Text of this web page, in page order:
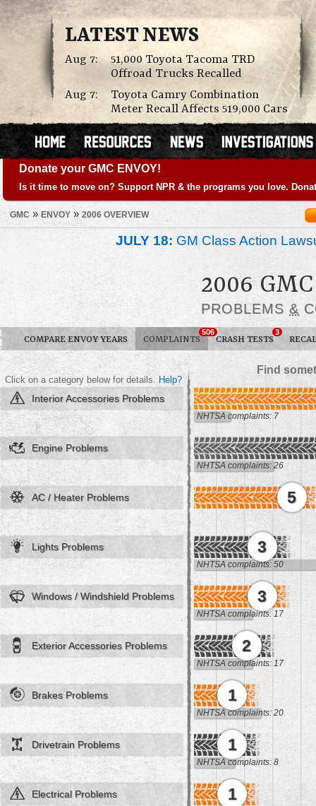
LATEST NEWS
Aug 7:
51,000 Toyota Tacoma TRD
Offroad Trucks Recalled
Aug 7:
Toyota Camry Combination
Meter Recall Affects 519,000 Cars
Donate your GMC ENVOY!
Is it time to move on? Support NPR & the programs you love.
GMC » ENVOY » 2006 OVERVIEW
JULY 18: GM Class Action
2006
PROBLEMS &
COMPARE ENVOY YEARS COMPLAINTS
506
CRASH TESTS
3
Find
Click on a category below for details. Help?
Interior Accessories Problems
NHTSA complaints: 7
Engine Problems
NHTSA complaints: 26
AC / Heater Problems 5
Lights Problems 3
NHTSA complaints: 50
Windows / Windshield Problems 3
NHTSA complaints: 17
Exterior Accessories Problems 2
NHTSA complaints: 17
Brakes Problems 1
NHTSA complaints: 20
Drivetrain Problems 1
NHTSA complaints: 8
Electrical Problems 1